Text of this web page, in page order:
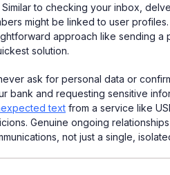
Similar to checking your inbox,
might be linked to user profiles.
approach like sending a
solution.
ask for personal data or
bank and requesting sensitive
text from a service like
Genuine ongoing
not just a single,